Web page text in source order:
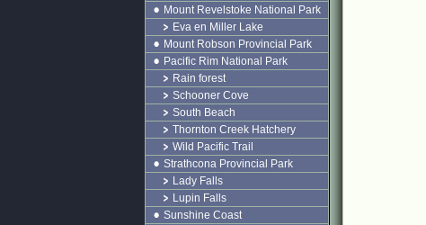
Mount Revelstoke National Park
Eva en Miller Lake
Mount Robson Provincial Park
Pacific Rim National Park
Rain forest
Schooner Cove
South Beach
Thornton Creek Hatchery
Wild Pacific Trail
Strathcona Provincial Park
Lady Falls
Lupin Falls
Sunshine Coast